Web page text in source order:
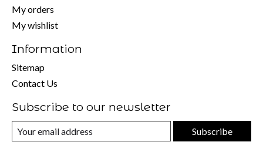
My orders
My wishlist
Information
Sitemap
Contact Us
Subscribe to our newsletter
Subscribe